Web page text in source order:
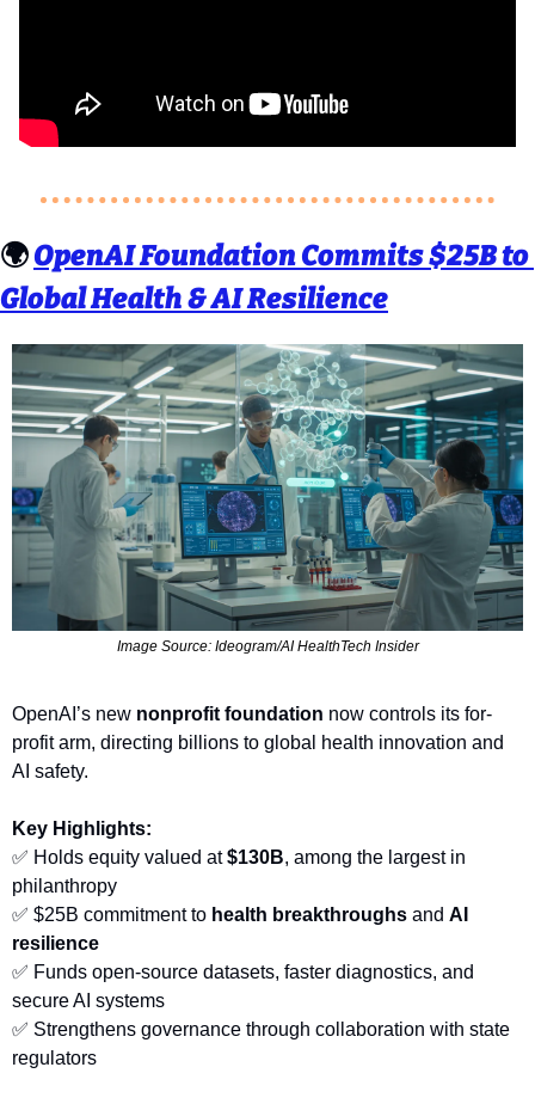
🌍 OpenAI Foundation Commits $25B to
Global Health & AI Resilience
Image Source: Ideogram/AI HealthTech Insider
OpenAI’s new nonprofit foundation now controls its for-
profit arm, directing billions to global health innovation and
AI safety.
Key Highlights:
✅ Holds equity valued at $130B, among the largest in
philanthropy
✅ $25B commitment to health breakthroughs and AI
resilience
✅ Funds open-source datasets, faster diagnostics, and
secure AI systems
✅ Strengthens governance through collaboration with state
regulators